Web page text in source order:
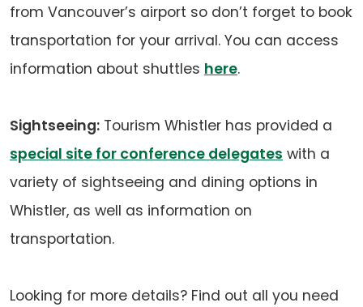
from Vancouver’s airport so don’t forget to book
transportation for your arrival. You can access
information about shuttles here.
Sightseeing: Tourism Whistler has provided a
special site for conference delegates with a
variety of sightseeing and dining options in
Whistler, as well as information on
transportation.
Looking for more details? Find out all you need